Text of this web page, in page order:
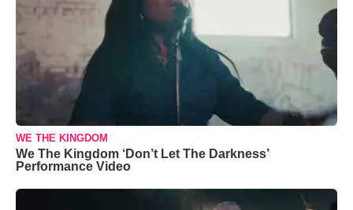
WE THE KINGDOM
We The Kingdom ‘Don’t Let The Darkness’
Performance Video